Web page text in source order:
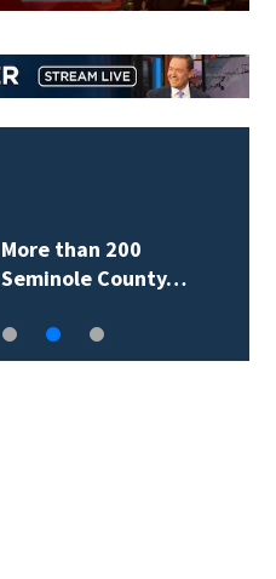
More than 200
Seminole County…